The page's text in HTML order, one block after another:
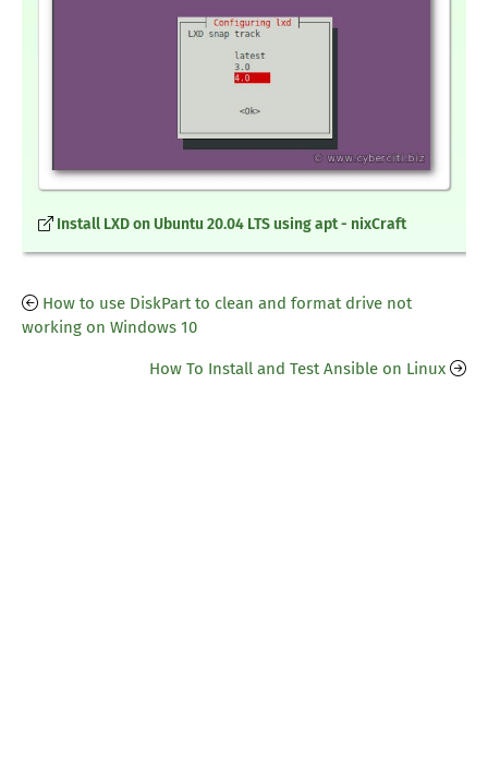
Install LXD on Ubuntu 20.04 LTS using apt - nixCraft
How to use DiskPart to clean and format drive not
working on Windows 10
How To Install and Test Ansible on Linux